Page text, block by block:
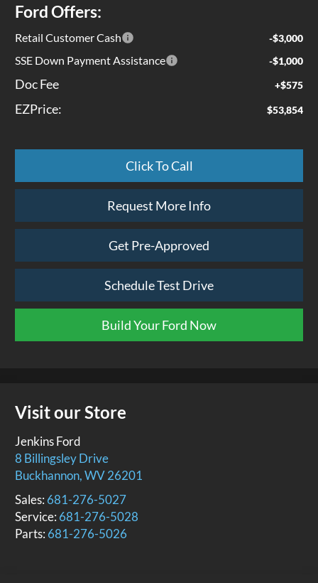
Ford Offers:
Retail Customer Cash -$3,000
SSE Down Payment Assistance -$1,000
Doc Fee +$575
EZPrice: $53,854
Click To Call
Request More Info
Get Pre-Approved
Schedule Test Drive
Build Your Ford Now
Visit our Store
Jenkins Ford
8 Billingsley Drive
Buckhannon,WV26201
Sales: 681-276-5027
Service: 681-276-5028
Parts: 681-276-5026